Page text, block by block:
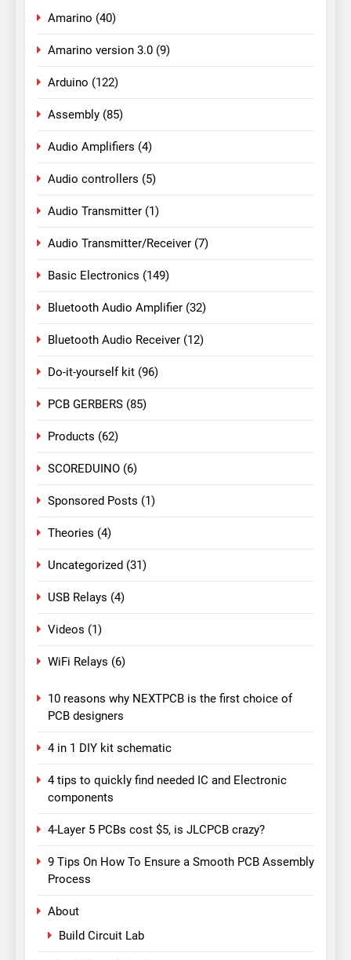
Amarino (40)
Amarino version 3.0 (9)
Arduino (122)
Assembly (85)
Audio Amplifiers (4)
Audio controllers (5)
Audio Transmitter (1)
Audio Transmitter/Receiver (7)
Basic Electronics (149)
Bluetooth Audio Amplifier (32)
Bluetooth Audio Receiver (12)
Do-it-yourself kit (96)
PCB GERBERS (85)
Products (62)
SCOREDUINO (6)
Sponsored Posts (1)
Theories (4)
Uncategorized (31)
USB Relays (4)
Videos (1)
WiFi Relays (6)
10 reasons why NEXTPCB is the first choice of
PCB designers
4 in 1 DIY kit schematic
4 tips to quickly find needed IC and Electronic
components
4-Layer 5 PCBs cost $5, is JLCPCB crazy?
9 Tips On How To Ensure a Smooth PCB Assembly
Process
About
Build Circuit Lab